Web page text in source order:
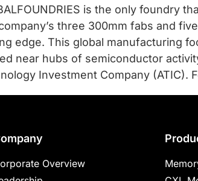
is the only foundry
three 300mm fabs and
edge. This global manufacturing
near hubs of semiconductor
Investment Company (ATIC).
Overview